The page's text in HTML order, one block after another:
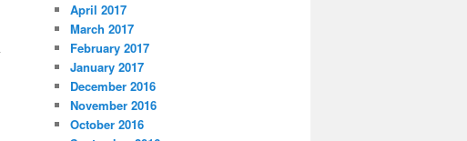
April 2017
March 2017
February 2017
January 2017
December 2016
November 2016
October 2016